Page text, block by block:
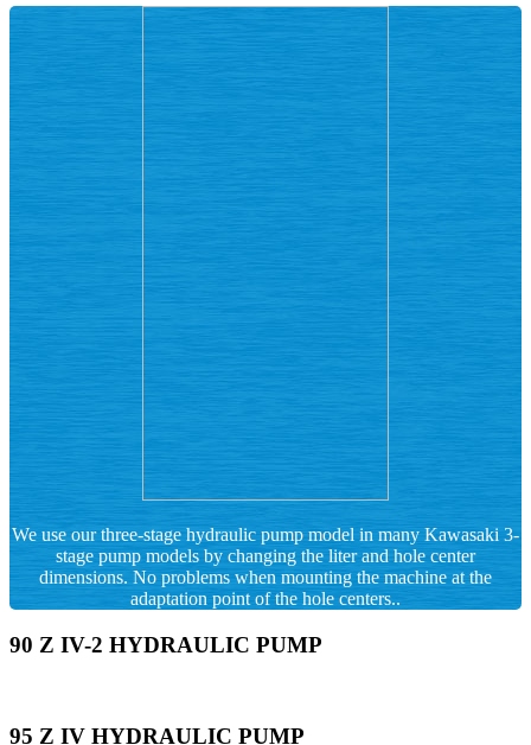
We use our three-stage hydraulic pump model in many Kawasaki 3-
stage pump models by changing the liter and hole center
dimensions. No problems when mounting the machine at the
adaptation point of the hole centers..
90 Z IV-2 HYDRAULIC PUMP
95 Z IV HYDRAULIC PUMP